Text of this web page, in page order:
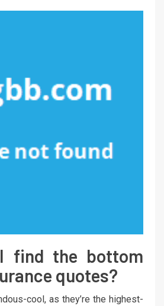
find the bottom
quotes?
cool, as they’re the highest-